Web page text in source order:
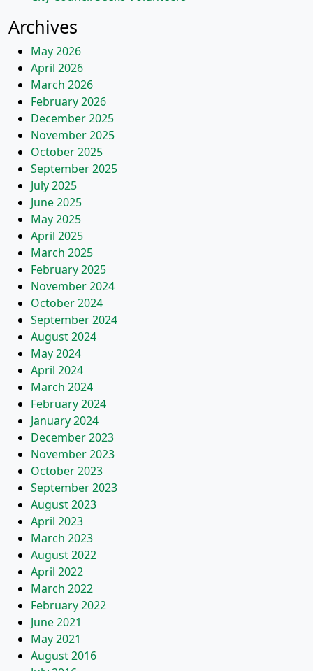
Archives
May 2026
April 2026
March 2026
February 2026
December 2025
November 2025
October 2025
September 2025
July 2025
June 2025
May 2025
April 2025
March 2025
February 2025
November 2024
October 2024
September 2024
August 2024
May 2024
April 2024
March 2024
February 2024
January 2024
December 2023
November 2023
October 2023
September 2023
August 2023
April 2023
March 2023
August 2022
April 2022
March 2022
February 2022
June 2021
May 2021
August 2016